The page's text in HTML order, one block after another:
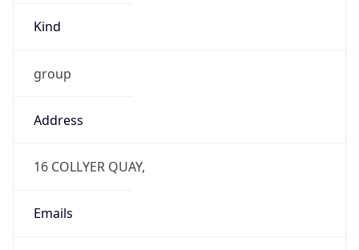
Kind
group
Address
16 COLLYER QUAY,
Emails